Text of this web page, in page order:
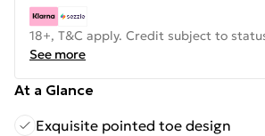
18+, T&C apply. Credit subject to
See more
At a Glance
Exquisite pointed toe design